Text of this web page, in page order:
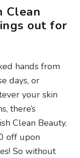
Clean
out for
hands from
days, or
your skin
there’s
Clean Beauty.
off upon
So without